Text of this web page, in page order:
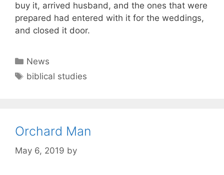
buy it, arrived husband, and the ones that were
prepared had entered with it for the weddings,
and closed it door.
Categories
News
Tags
biblical studies
Orchard Man
May 6, 2019 by